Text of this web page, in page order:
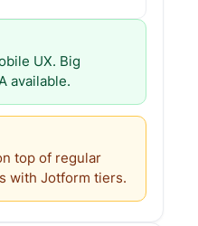
UX. Big
available.
top of regular
with Jotform tiers.